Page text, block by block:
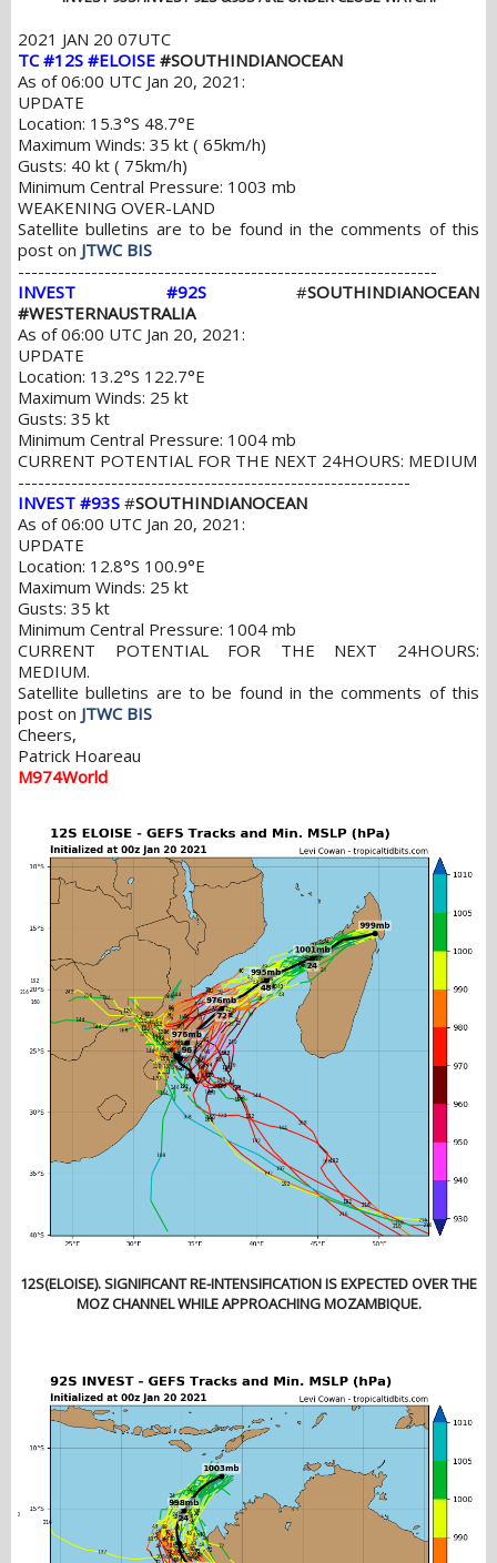
2021 JAN 20 07UTC
TC #12S #ELOISE #SOUTHINDIANOCEAN
As of 06:00 UTC Jan 20, 2021:
UPDATE
Location: 15.3°S 48.7°E
Maximum Winds: 35 kt ( 65km/h)
Gusts: 40 kt ( 75km/h)
Minimum Central Pressure: 1003 mb
WEAKENING OVER-LAND
Satellite bulletins are to be found in the comments of this
post on JTWC BIS
---------------------------------------------------------------
INVEST #92S #SOUTHINDIANOCEAN
#WESTERNAUSTRALIA
As of 06:00 UTC Jan 20, 2021:
UPDATE
Location: 13.2°S 122.7°E
Maximum Winds: 25 kt
Gusts: 35 kt
Minimum Central Pressure: 1004 mb
CURRENT POTENTIAL FOR THE NEXT 24HOURS: MEDIUM
-----------------------------------------------------------
INVEST #93S #SOUTHINDIANOCEAN
As of 06:00 UTC Jan 20, 2021:
UPDATE
Location: 12.8°S 100.9°E
Maximum Winds: 25 kt
Gusts: 35 kt
Minimum Central Pressure: 1004 mb
CURRENT POTENTIAL FOR THE NEXT 24HOURS:
MEDIUM.
Satellite bulletins are to be found in the comments of this
post on JTWC BIS
Cheers,
Patrick Hoareau
M974World
12S(ELOISE). SIGNIFICANT RE-INTENSIFICATION IS EXPECTED OVER THE
MOZ CHANNEL WHILE APPROACHING MOZAMBIQUE.